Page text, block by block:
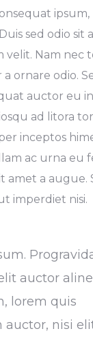
ipsum,
sed odio sit
velit. Nam nec
ornare odio.
auctor eu in
ad litora
inceptos
ac urna eu
amet a augue.
imperdiet nisi.
auctor
lorem quis
auctor, nisi